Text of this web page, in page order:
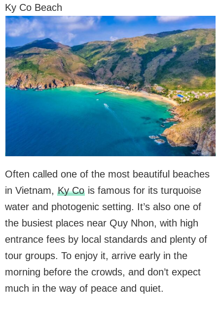
Ky Co Beach
Often called one of the most beautiful beaches
in Vietnam, Ky Cois famous for its turquoise
water and photogenic setting. It’s also one of
the busiest places near Quy Nhon, with high
entrance fees by local standards and plenty of
tour groups. To enjoy it, arrive early in the
morning before the crowds, and don’t expect
much in the way of peace and quiet.